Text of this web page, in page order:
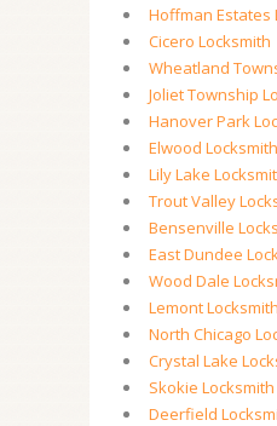
Hoffman Estates
Cicero Locksmith
Wheatland
Joliet Township
Hanover Park
Elwood Locksmith
Lily Lake
Trout Valley
Bensenville
East Dundee
Wood Dale
Lemont Locksmith
North Chicago
Crystal Lake
Skokie Locksmith
Deerfield